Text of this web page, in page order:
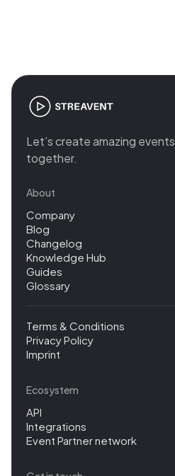
Let’s create amazing events
together.
About
Company
Blog
Changelog
Knowledge Hub
Guides
Glossary
Terms & Conditions
Privacy Policy
Imprint
Ecosystem
API
Integrations
Event Partner network